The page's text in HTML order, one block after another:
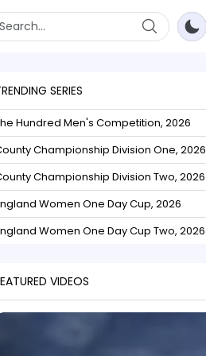
SERIES
Hundred Men's Competition, 2026
Championship Division One, 2026
Championship Division Two, 2026
Women One Day Cup, 2026
Women One Day Cup Two, 2026
VIDEOS